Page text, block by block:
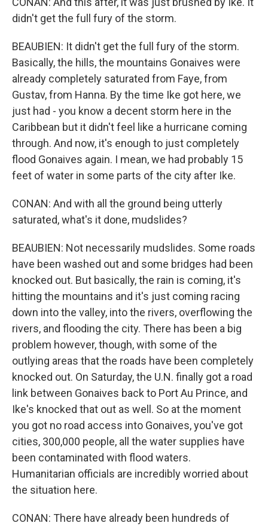
didn't get the full fury of the storm.
BEAUBIEN: It didn't get the full fury of the storm.
Basically, the hills, the mountains Gonaives were
already completely saturated from Faye, from
Gustav, from Hanna. By the time Ike got here, we
just had - you know a decent storm here in the
Caribbean but it didn't feel like a hurricane coming
through. And now, it's enough to just completely
flood Gonaives again. I mean, we had probably 15
feet of water in some parts of the city after Ike.
CONAN: And with all the ground being utterly
saturated, what's it done, mudslides?
BEAUBIEN: Not necessarily mudslides. Some roads
have been washed out and some bridges had been
knocked out. But basically, the rain is coming, it's
hitting the mountains and it's just coming racing
down into the valley, into the rivers, overflowing the
rivers, and flooding the city. There has been a big
problem however, though, with some of the
outlying areas that the roads have been completely
knocked out. On Saturday, the U.N. finally got a road
link between Gonaives back to Port Au Prince, and
Ike's knocked that out as well. So at the moment
you got no road access into Gonaives, you've got
cities, 300,000 people, all the water supplies have
been contaminated with flood waters.
Humanitarian officials are incredibly worried about
the situation here.
CONAN: There have already been hundreds of